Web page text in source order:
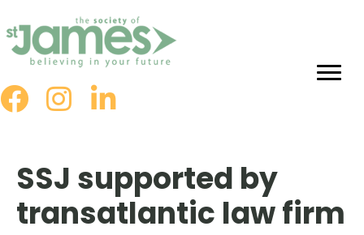
Content
SSJ supported by
transatlantic law firm